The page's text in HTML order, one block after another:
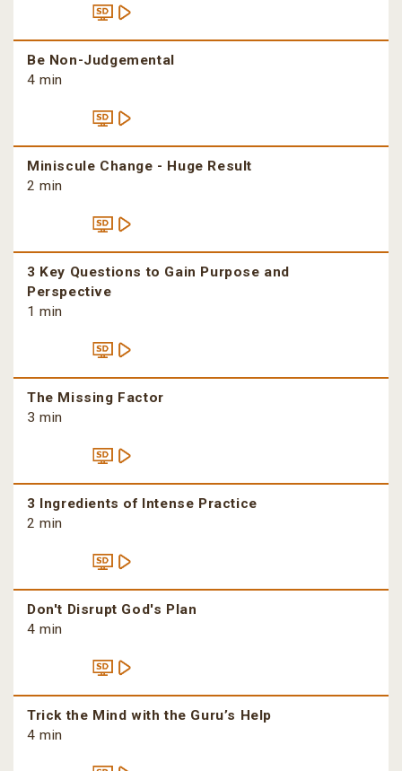
Be Non-Judgemental
4 min
Miniscule Change - Huge Result
2 min
3 Key Questions to Gain Purpose and
Perspective
1 min
The Missing Factor
3 min
3 Ingredients of Intense Practice
2 min
Don't Disrupt God's Plan
4 min
Trick the Mind with the Guru’s Help
4 min